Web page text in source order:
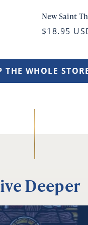
New Saint
$18.95
THE WHOLE
Deeper